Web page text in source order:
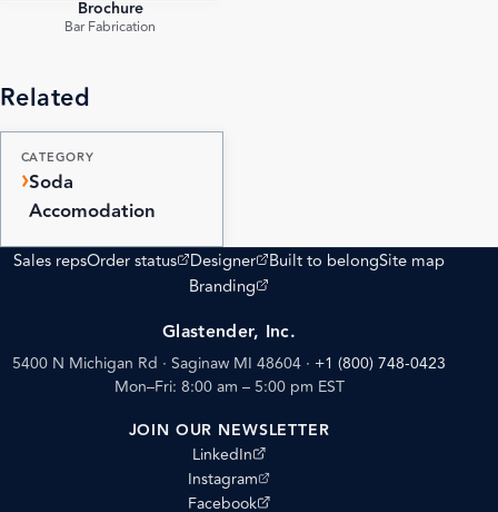
Brochure
Bar Fabrication
Related
CATEGORY
Soda
Accomodation
Sales repsOrder status
(opens external site)
Designer
(opens external site)
Built to belongSite map
Branding
(opens external site)
Glastender, Inc.
5400 N Michigan Rd · Saginaw MI 48604 · +1 (800) 748-0423
Mon–Fri: 8:00 am – 5:00 pm EST
JOIN OUR NEWSLETTER
LinkedIn
(opens external site)
Instagram
(opens external site)
Facebook
(opens external site)